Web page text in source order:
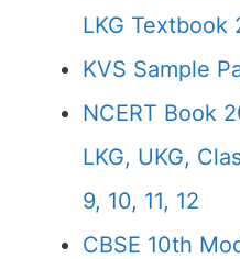
LKG Textbook
KVS Sample
NCERT Book
LKG, UKG,
9, 10, 11, 12
CBSE 10th